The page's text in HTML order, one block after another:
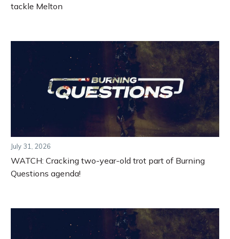
tackle Melton
July 31, 2026
WATCH: Cracking two-year-old trot part of Burning
Questions agenda!